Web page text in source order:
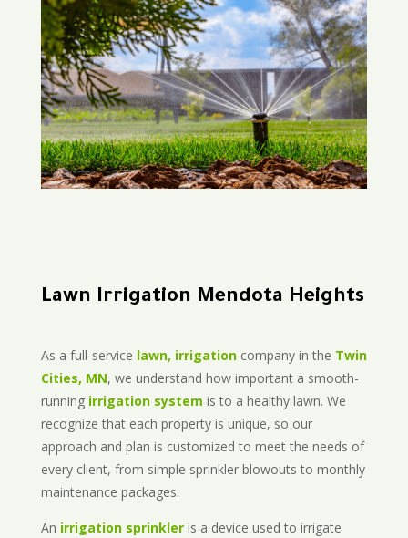
Lawn Irrigation Mendota Heights
As a full-service lawn, irrigationcompany in the Twin
Cities, MN, we understand how important a smooth-
running irrigation system is to a healthy lawn. We
recognize that each property is unique, so our
approach and plan is customized to meet the needs of
every client, from simple sprinkler blowouts to monthly
maintenance packages.
An irrigation sprinkleris a device used to irrigate